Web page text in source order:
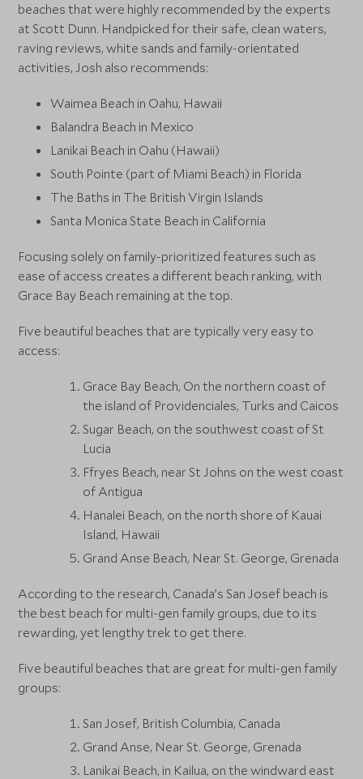
beaches that were highly recommended by the experts
at Scott Dunn. Handpicked for their safe, clean waters,
raving reviews, white sands and family-orientated
activities, Josh also recommends:
Waimea Beach in Oahu, Hawaii
Balandra Beach in Mexico
Lanikai Beach in Oahu (Hawaii)
South Pointe (part of Miami Beach) in Florida
The Baths in The British Virgin Islands
Santa Monica State Beach in California
Focusing solely on family-prioritized features such as
ease of access creates a different beach ranking, with
Grace Bay Beach remaining at the top.
Five beautiful beaches that are typically very easy to
access:
Grace Bay Beach, On the northern coast of
the island of Providenciales, Turks and Caicos
Sugar Beach, on the southwest coast of St
Lucia
Ffryes Beach, near St Johns on the west coast
of Antigua
Hanalei Beach, on the north shore of Kauai
Island, Hawaii
Grand Anse Beach, Near St. George, Grenada
According to the research, Canada’s San Josef beach is
the best beach for multi-gen family groups, due to its
rewarding, yet lengthy trek to get there.
Five beautiful beaches that are great for multi-gen family
groups:
San Josef, British Columbia, Canada
Grand Anse, Near St. George, Grenada
Lanikai Beach, in Kailua, on the windward east